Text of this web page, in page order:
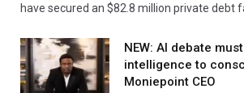
have secured an $82.8 million private debt
NEW: AI debate
intelligence to
Moniepoint CEO